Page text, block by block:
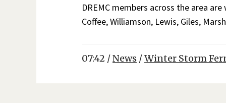
DREMC members across the area
Coffee, Williamson, Lewis, Giles,
07:42 /News /Winter Storm